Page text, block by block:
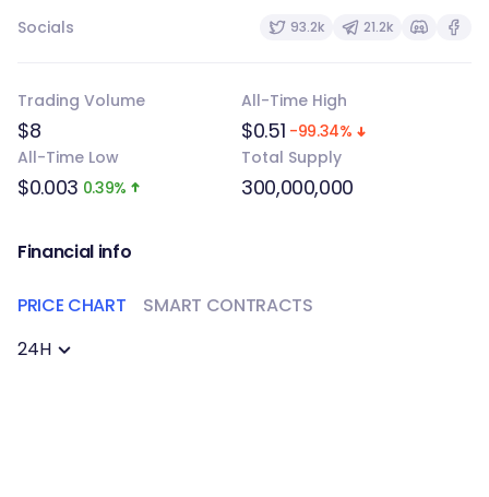
Socials 93.2k 21.2k
Trading Volume
$8
All-Time High
$0.51 -99.34%
All-Time Low
$0.003 0.39%
Total Supply
300,000,000
Financial info
PRICE CHART
SMART CONTRACTS
24H